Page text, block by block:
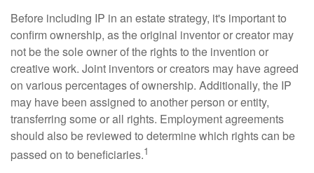
Before including IP in an estate strategy, it's important to
confirm ownership, as the original inventor or creator may
not be the sole owner of the rights to the invention or
creative work. Joint inventors or creators may have agreed
on various percentages of ownership. Additionally, the IP
may have been assigned to another person or entity,
transferring some or all rights. Employment agreements
should also be reviewed to determine which rights can be
passed on to beneficiaries.1